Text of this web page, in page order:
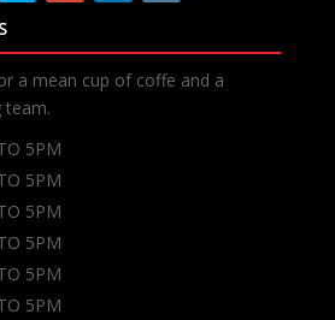
a mean cup of coffe and a
team.
5PM
5PM
5PM
5PM
5PM
5PM